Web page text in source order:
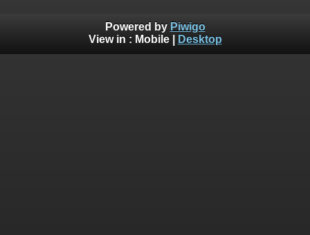
Powered by Piwigo
View in : Mobile| Desktop